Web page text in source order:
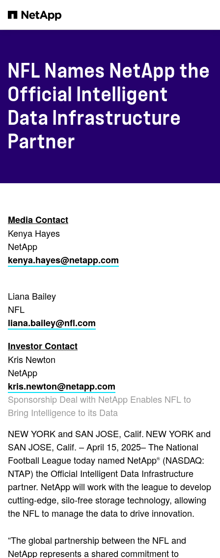
NFL Names NetApp the
Official Intelligent
Data Infrastructure
Partner
Media Contact
Kenya Hayes
NetApp
kenya.hayes@netapp.com
Liana Bailey
NFL
liana.bailey@nfl.com
Investor Contact
Kris Newton
NetApp
kris.newton@netapp.com
Sponsorship Deal with NetApp Enables NFL to
Bring Intelligence to its Data
NEW YORK and SAN JOSE, Calif. NEW YORK and
SAN JOSE, Calif. – April 15, 2025– The National
Football League today named NetApp® (NASDAQ:
NTAP) the Official Intelligent Data Infrastructure
partner. NetApp will work with the league to develop
cutting-edge, silo-free storage technology, allowing
the NFL to manage the data to drive innovation.
“The global partnership between the NFL and
NetApp represents a shared commitment to